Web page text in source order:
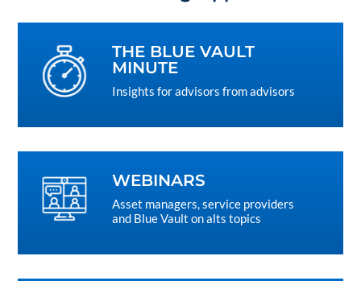
THE BLUE VAULT
MINUTE
Insights for advisors from advisors
WEBINARS
Asset managers, service providers
and Blue Vault on alts topics